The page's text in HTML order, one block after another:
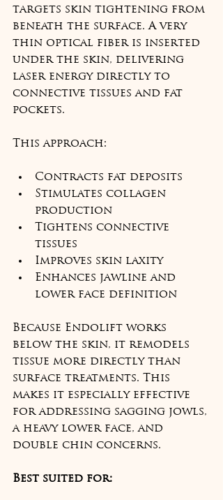
targets skin tightening from
beneath the surface. A very
thin optical fiber is inserted
under the skin, delivering
laser energy directly to
connective tissues and fat
pockets.
This approach:
Contracts fat deposits
Stimulates collagen
production
Tightens connective
tissues
Improves skin laxity
Enhances jawline and
lower face definition
Because Endolift works
below the skin, it remodels
tissue more directly than
surface treatments. This
makes it especially effective
for addressing sagging jowls,
a heavy lower face, and
double chin concerns.
Best suited for: